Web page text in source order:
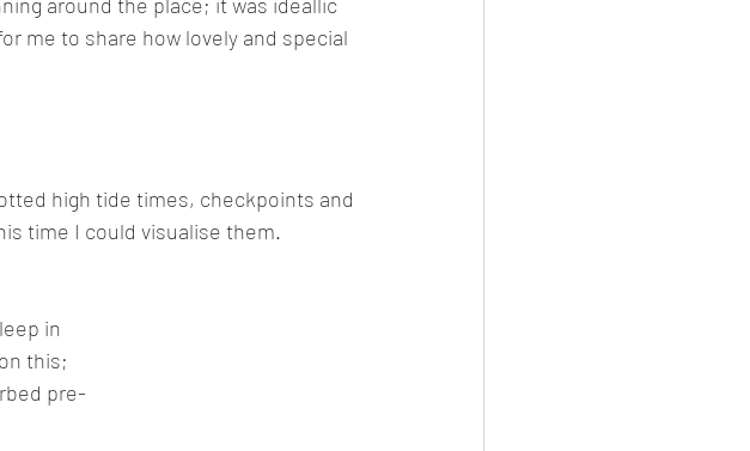
me to share how lovely and special
high tide times, checkpoints and
time I could visualise them.
in
this;
pre-